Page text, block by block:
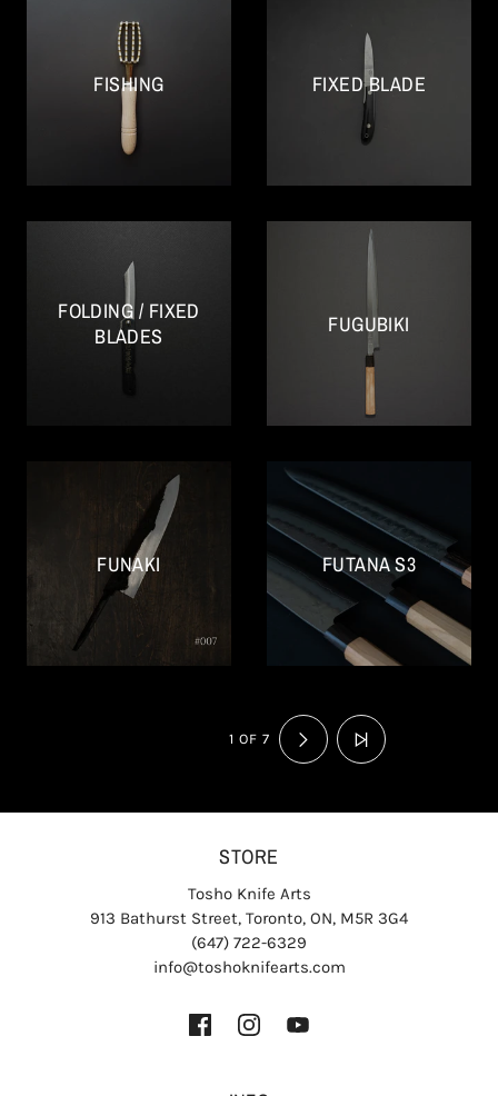
FISHING FIXED BLADE
FOLDING / FIXED
BLADES
FUGUBIKI
FUNAKI FUTANA S3
1 OF 7
STORE
Tosho Knife Arts
913 Bathurst Street, Toronto, ON, M5R 3G4
(647) 722-6329
info@toshoknifearts.com